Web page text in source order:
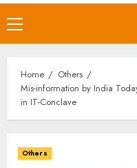
Primary
Menu
Home
Others
Mis-information by India
in IT-Conclave
Others